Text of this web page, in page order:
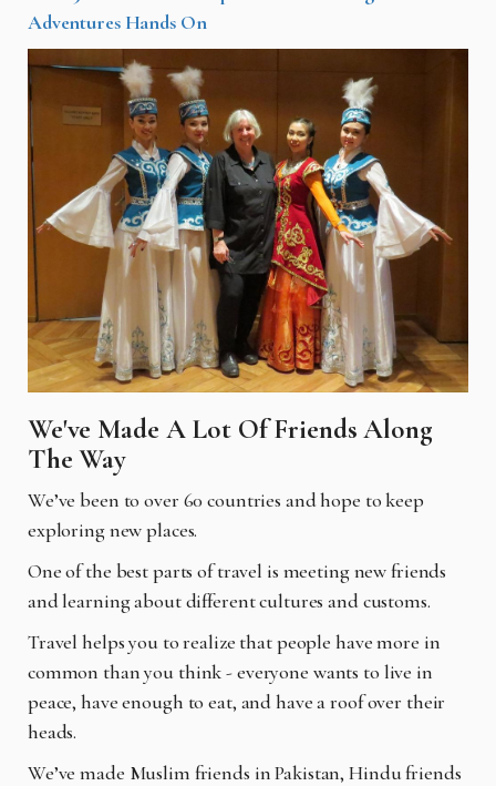
Adventures Hands On
We've Made A Lot Of Friends Along
The Way
We’ve been to over 60 countries and hope to keep
exploring new places.
One of the best parts of travel is meeting new friends
and learning about different cultures and customs.
Travel helps you to realize that people have more in
common than you think - everyone wants to live in
peace, have enough to eat, and have a roof over their
heads.
We’ve made Muslim friends in Pakistan, Hindu friends